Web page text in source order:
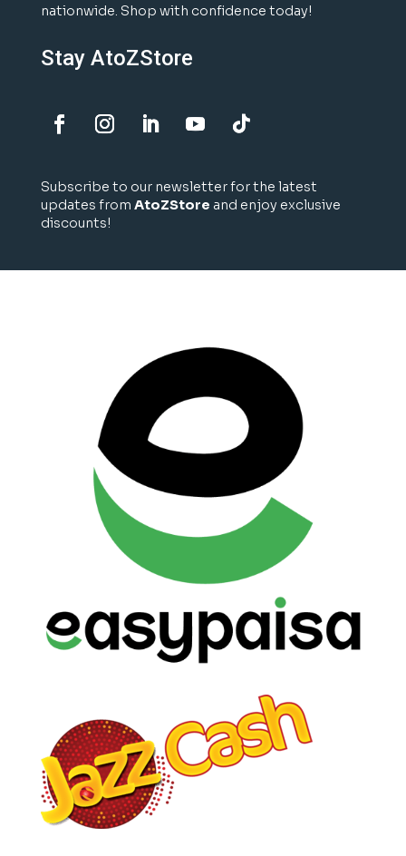
nationwide. Shop with confidence today!
Stay AtoZStore
Subscribe to our newsletter for the latest
updates from AtoZStore and enjoy exclusive
discounts!